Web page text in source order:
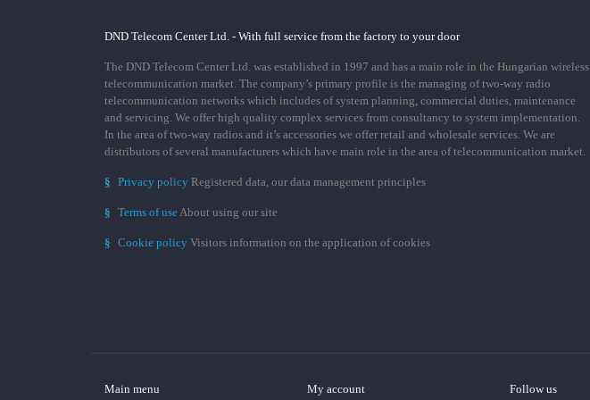
DND Telecom Center Ltd. - With full service from the factory to your door
The DND Telecom Center Ltd. was established in 1997 and has a main role in the Hungarian wireless
telecommunication market. The company’s primary profile is the managing of two-way radio
telecommunication networks which includes of system planning, commercial duties, maintenance
and servicing. We offer high quality complex services from consultancy to system implementation.
In the area of two-way radios and it’s accessories we offer retail and wholesale services. We are
distributors of several manufacturers which have main role in the area of telecommunication market.
§ Privacy policy Registered data, our data management principles
§ Terms of useAbout using our site
§ Cookie policy Visitors information on the application of cookies
Main menu My account Follow us